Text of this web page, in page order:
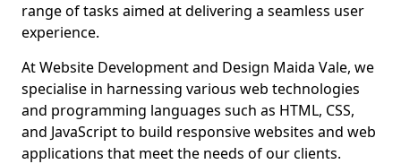
range of tasks aimed at delivering a seamless user
experience.
At Website Development and Design Maida Vale, we
specialise in harnessing various web technologies
and programming languages such as HTML, CSS,
and JavaScript to build responsive websites and web
applications that meet the needs of our clients.